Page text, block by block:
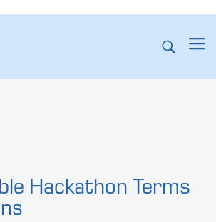
Hackathon Terms